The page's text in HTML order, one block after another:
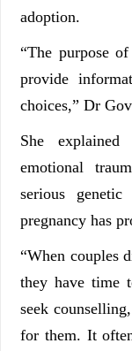
adoption.
“The purpose
provide
choices,” Dr
She
emotional
serious
pregnancy has
“When couples
they have time
seek
for them. It